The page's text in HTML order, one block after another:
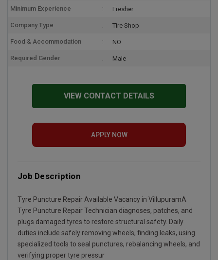
Minimum Experience Fresher
Company Type Tire Shop
Food & Accommodation NO
Required Gender Male
VIEW CONTACT DETAILS
APPLY NOW
Job Description
Tyre Puncture Repair Available Vacancy in VillupuramA
Tyre Puncture Repair Technician diagnoses, patches, and
plugs damaged tyres to restore structural safety. Daily
duties include safely removing wheels, finding leaks, using
specialized tools to seal punctures, rebalancing wheels, and
verifying proper tyre pressur